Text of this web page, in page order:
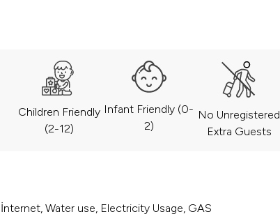
Children Friendly
(2-12)
Infant Friendly (0-
2)
No Unregistered
Extra Guests
Water use, Electricity Usage, GAS